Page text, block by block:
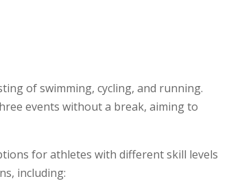
of swimming, cycling, and running.
events without a break, aiming to
for athletes with different skill levels
including: